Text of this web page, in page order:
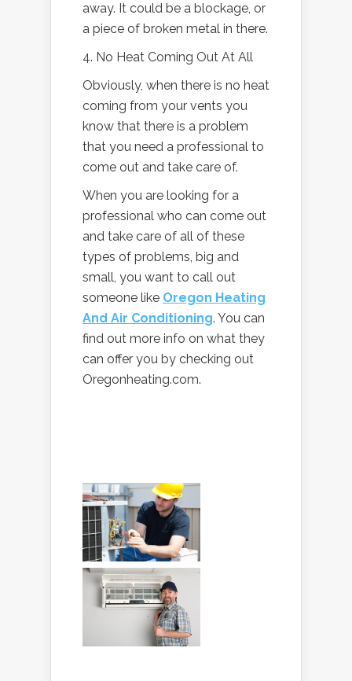
away. It could be a blockage, or
a piece of broken metal in there.
4. No Heat Coming Out At All
Obviously, when there is no heat
coming from your vents you
know that there is a problem
that you need a professional to
come out and take care of.
When you are looking for a
professional who can come out
and take care of all of these
types of problems, big and
small, you want to call out
someone like Oregon Heating
And Air Conditioning. You can
find out more info on what they
can offer you by checking out
Oregonheating.com.